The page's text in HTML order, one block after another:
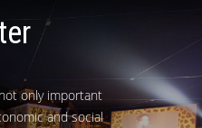
only important
and social